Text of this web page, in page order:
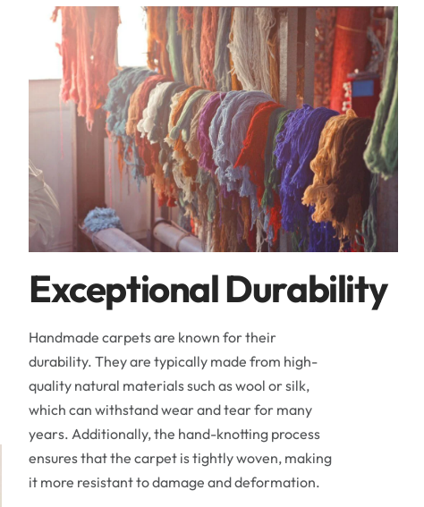
Exceptional Durability
Handmade carpets are known for their
durability. They are typically made from high-
quality natural materials such as wool or silk,
which can withstand wear and tear for many
years. Additionally, the hand-knotting process
ensures that the carpet is tightly woven, making
it more resistant to damage and deformation.